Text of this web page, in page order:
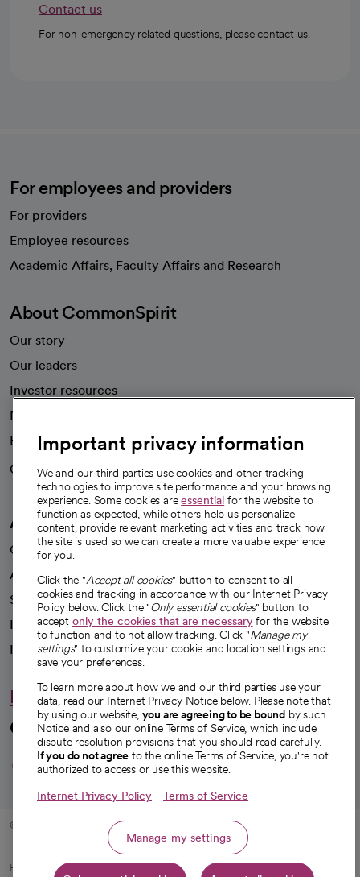
Contact us
For non-emergency related questions, please contact us.
For employees and providers
For providers
Employee resources
Academic Affairs, Faculty Affairs and Research
About CommonSpirit
Our story
Our leaders
Investor resources
News
Health blog
Careers
We're hiring!
A healthier future
Our impact
Advancing health equity
Sponsorships
Innovative care
Intellectual property and partnerships
Hello humankindness
Connect with us
opens in a new tab
opens in a new tab
opens in a new
opens in a new
opens in a
© 2026 CommonSpirit Health
HIPAA Notice of Privacy Practices Legal Notices Internet Privacy Notice
Important privacy information
We and our third parties use cookies and other tracking
technologies to improve site performance and your browsing
experience. Some cookies areessential for the website to
function as expected, while others help us personalize
content, provide relevant marketing activities and track how
the site is used so we can create a more valuable experience
for you.
Click the "Accept all cookies" button to consent to all
cookies and tracking in accordance with our Internet Privacy
Policy below. Click the "Only essential cookies" button to
accept only the cookies that are necessaryfor the website
to function and to not allow tracking. Click "Manage my
settings" to customize your cookie and location settings and
save your preferences.
To learn more about how we and our third parties use your
data, read our Internet Privacy Notice below. Please note that
by using our website, you are agreeing to be bound by such
Notice and also our online Terms of Service, which include
dispute resolution provisions that you should read carefully.
If you do not agree to the online Terms of Service, you're not
authorized to access or use this website.
Internet Privacy Policy Terms of Service
Manage my settings